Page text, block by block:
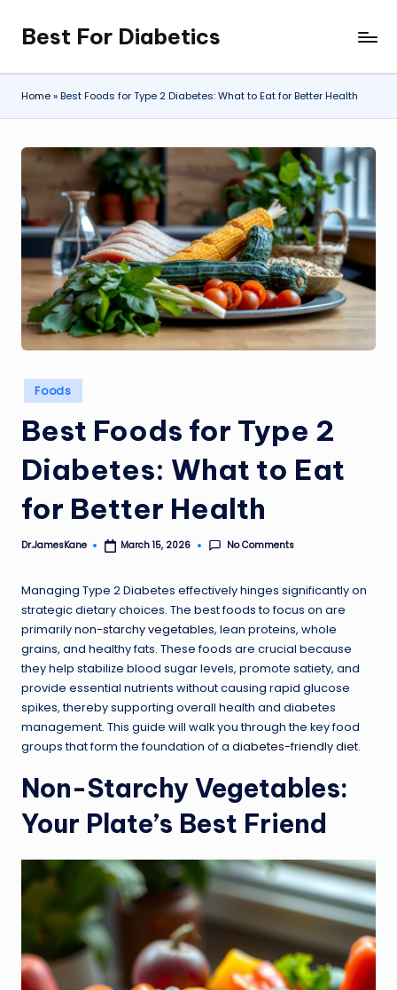
Skip
to
content
Best For Diabetics
Home»Best Foods for Type 2 Diabetes: What to Eat for Better Health
Posted
in
Foods
Best Foods for Type 2
Diabetes: What to Eat
for Better Health
Posted
Dr.JamesKane March 15, 2026 No Comments
Managing Type 2 Diabetes effectively hinges significantly on
strategic dietary choices. The best foods to focus on are
primarilynon-starchy vegetables, lean proteins, whole
grains, and healthy fats. These foods are crucial because
they help stabilize blood sugar levels, promote satiety, and
provide essential nutrients without causing rapid glucose
spikes, thereby supporting overall health and diabetes
management. This guide will walk you through the key food
groups that form the foundation of a diabetes-friendly diet.
Non-Starchy Vegetables:
Your Plate’s Best Friend